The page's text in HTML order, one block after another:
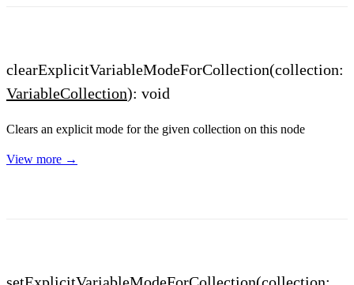
clearExplicitVariableModeForCollection(collection:
VariableCollection): void
Clears an explicit mode for the given collection on this node
View more →